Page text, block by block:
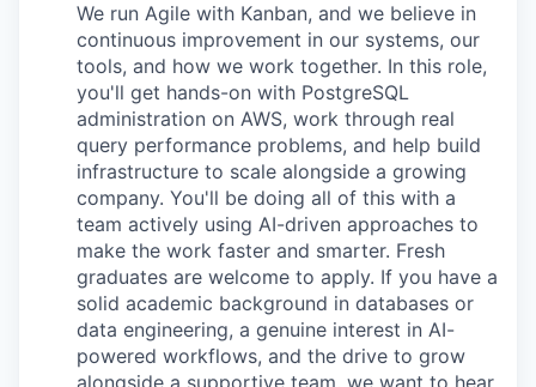
We run Agile with Kanban, and we believe in
continuous improvement in our systems, our
tools, and how we work together. In this role,
you'll get hands-on with PostgreSQL
administration on AWS, work through real
query performance problems, and help build
infrastructure to scale alongside a growing
company. You'll be doing all of this with a
team actively using AI-driven approaches to
make the work faster and smarter. Fresh
graduates are welcome to apply. If you have a
solid academic background in databases or
data engineering, a genuine interest in AI-
powered workflows, and the drive to grow